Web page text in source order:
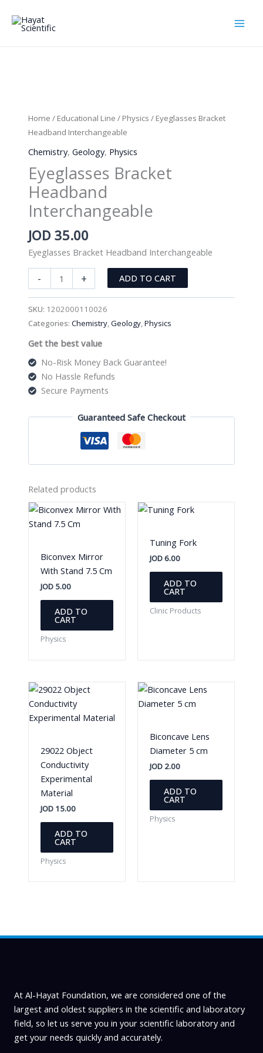
content
Home / Educational Line / Physics / Eyeglasses Bracket
Headband Interchangeable
Chemistry, Geology, Physics
Eyeglasses Bracket
Headband
Interchangeable
JOD 35.00
Eyeglasses Bracket Headband Interchangeable
-
Eyeglasses
Bracket
quantity
+ ADD TO CART
SKU: 1202000110026
Categories: Chemistry,Geology,Physics
Get the best value
No-Risk Money Back Guarantee!
No Hassle Refunds
Secure Payments
Guaranteed Safe Checkout
Related products
Biconvex Mirror
With Stand 7.5 Cm
JOD5.00
ADD TO
CART
Physics
Tuning Fork
JOD6.00
ADD TO
CART
Clinic Products
29022 Object
Conductivity
Experimental
Material
JOD15.00
ADD TO
CART
Physics
Biconcave Lens
Diameter 5 cm
JOD 2.00
ADD TO
CART
Physics
At Al-Hayat Foundation, we are considered one of the
largest and oldest suppliers in the scientific and laboratory
field, so let us serve you in your scientific laboratory and
get your needs quickly and accurately.